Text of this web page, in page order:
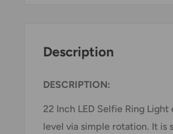
Description
DESCRIPTION:
22 Inch LED Selfie Ring
level via simple rotation. It